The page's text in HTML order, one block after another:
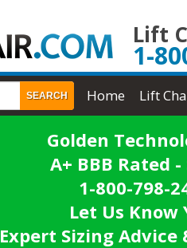
Lift
1-
SEARCH Home Lift
Golden
A+ BBB Rated
1-800-798-
Let Us
Expert Sizing